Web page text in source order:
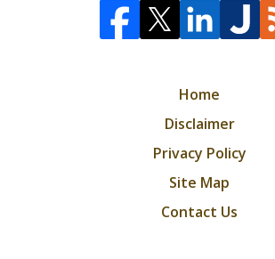
Home
Disclaimer
Privacy Policy
Site Map
Contact Us